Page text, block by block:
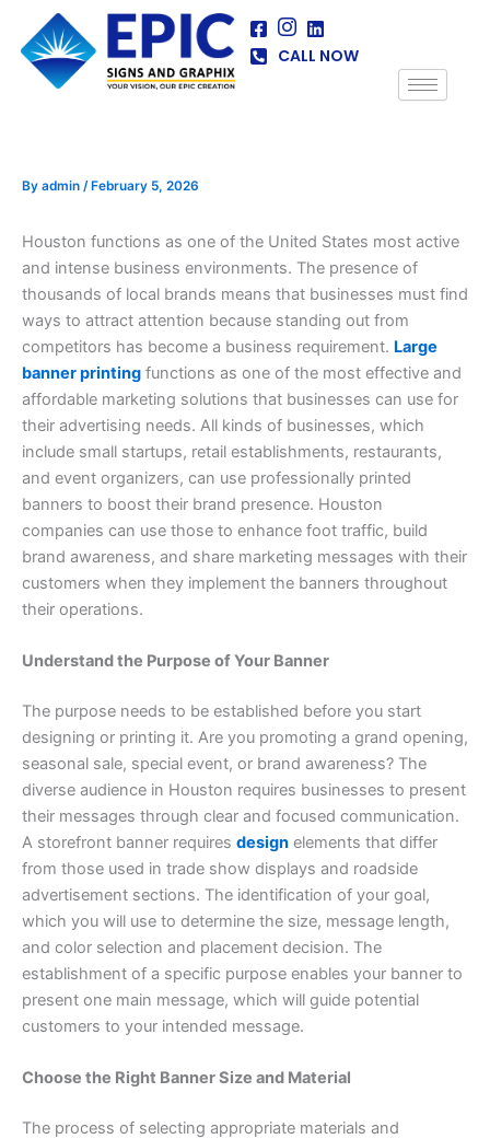
content
CALL NOW
By admin / February 5, 2026
Houston functions as one of the United States most active
and intense business environments. The presence of
thousands of local brands means that businesses must find
ways to attract attention because standing out from
competitors has become a business requirement. Large
banner printing functions as one of the most effective and
affordable marketing solutions that businesses can use for
their advertising needs. All kinds of businesses, which
include small startups, retail establishments, restaurants,
and event organizers, can use professionally printed
banners to boost their brand presence. Houston
companies can use those to enhance foot traffic, build
brand awareness, and share marketing messages with their
customers when they implement the banners throughout
their operations.
Understand the Purpose of Your Banner
The purpose needs to be established before you start
designing or printing it. Are you promoting a grand opening,
seasonal sale, special event, or brand awareness? The
diverse audience in Houston requires businesses to present
their messages through clear and focused communication.
A storefront banner requires design elements that differ
from those used in trade show displays and roadside
advertisement sections. The identification of your goal,
which you will use to determine the size, message length,
and color selection and placement decision. The
establishment of a specific purpose enables your banner to
present one main message, which will guide potential
customers to your intended message.
Choose the Right Banner Size and Material
The process of selecting appropriate materials and